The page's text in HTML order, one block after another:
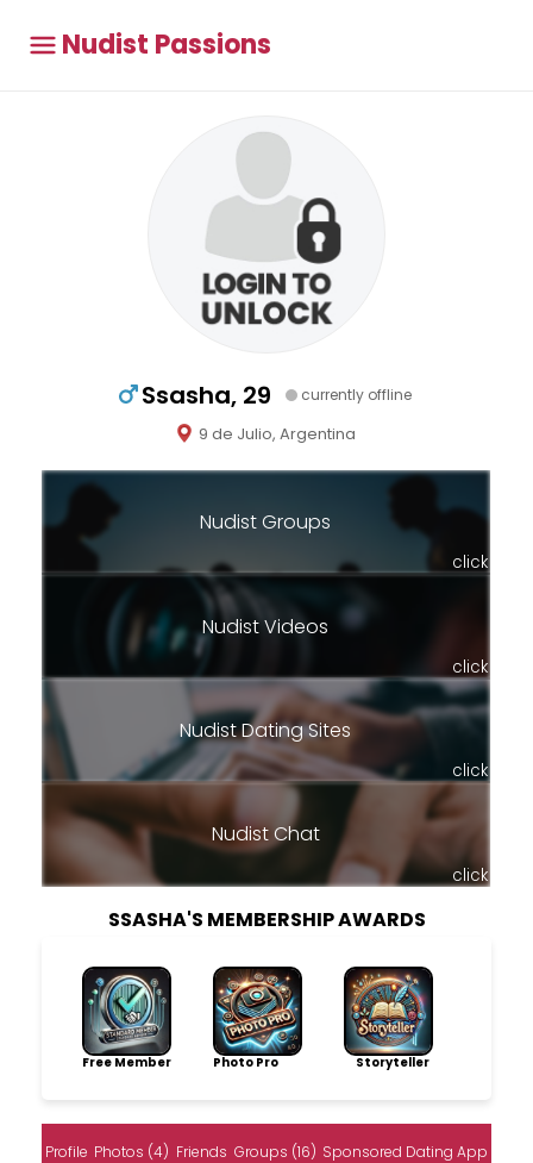
Nudist Passions
Ssasha, 29 currently offline
9 de Julio, Argentina
Nudist Groups
click
Nudist Videos
click
Nudist Dating Sites
click
Nudist Chat
click
SSASHA'S MEMBERSHIP AWARDS
Free Member Photo Pro Storyteller
Profile Photos (4) Friends Groups (16) Sponsored Dating App